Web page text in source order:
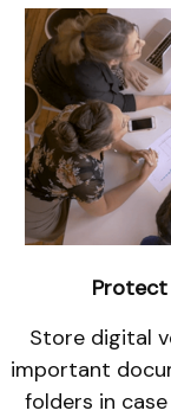
Store digital
important
folders in